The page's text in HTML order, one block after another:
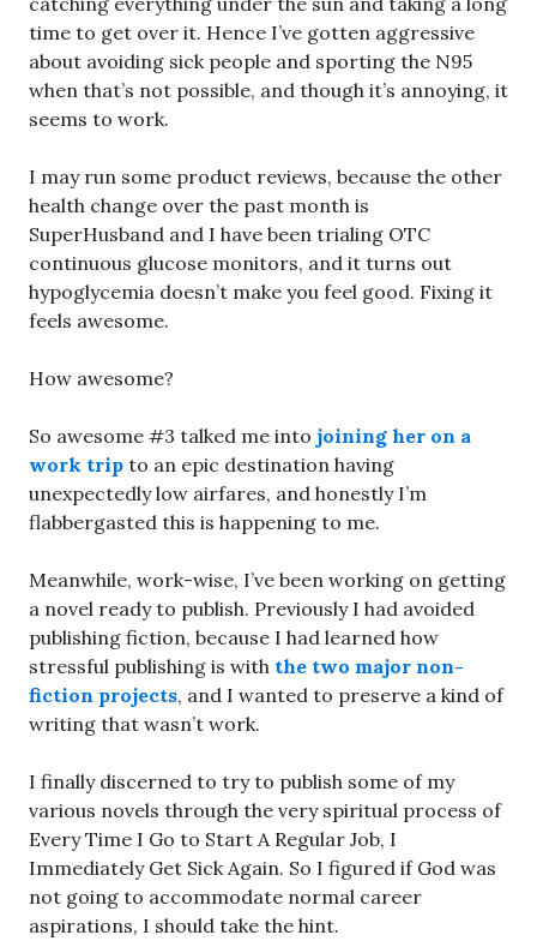
time to get over it. Hence I’ve gotten aggressive
about avoiding sick people and sporting the N95
when that’s not possible, and though it’s annoying, it
seems to work.
I may run some product reviews, because the other
health change over the past month is
SuperHusband and I have been trialing OTC
continuous glucose monitors, and it turns out
hypoglycemia doesn’t make you feel good. Fixing it
feels awesome.
How awesome?
So awesome #3 talked me into joining her on a
work trip to an epic destination having
unexpectedly low airfares, and honestly I’m
flabbergasted this is happening to me.
Meanwhile, work-wise, I’ve been working on getting
a novel ready to publish. Previously I had avoided
publishing fiction, because I had learned how
stressful publishing is with the two major non-
fiction projects, and I wanted to preserve a kind of
writing that wasn’t work.
I finally discerned to try to publish some of my
various novels through the very spiritual process of
Every Time I Go to Start A Regular Job, I
Immediately Get Sick Again. So I figured if God was
not going to accommodate normal career
aspirations, I should take the hint.